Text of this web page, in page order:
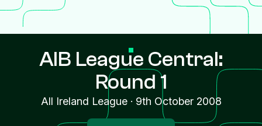
AIB League Central:
Round 1
All Ireland League· 9th October 2008